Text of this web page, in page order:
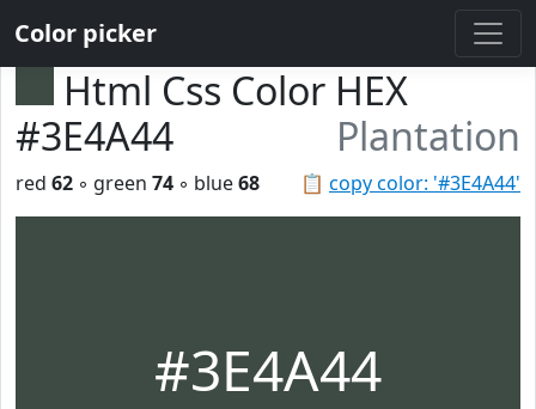
Color picker
Html Css Color HEX
#3E4A44
Plantation
📋 copy color: '#3E4A44'
red 62 ◦ green 74 ◦ blue68
#3E4A44